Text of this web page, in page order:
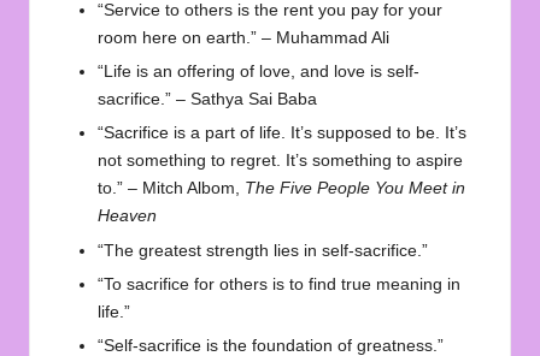
“Service to others is the rent you pay for your
room here on earth.” – Muhammad Ali
“Life is an offering of love, and love is self-
sacrifice.” – Sathya Sai Baba
“Sacrifice is a part of life. It’s supposed to be. It’s
not something to regret. It’s something to aspire
to.” – Mitch Albom, The Five People You Meet in
Heaven
“The greatest strength lies in self-sacrifice.”
“To sacrifice for others is to find true meaning in
life.”
“Self-sacrifice is the foundation of greatness.”